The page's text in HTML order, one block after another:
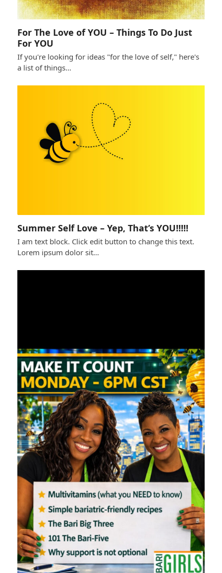
For The Love of YOU – Things To Do Just
For YOU
If you're looking for ideas "for the love of self," here's
a list of things…
Summer Self Love – Yep, That’s YOU!!!!!
I am text block. Click edit button to change this text.
Lorem ipsum dolor sit…